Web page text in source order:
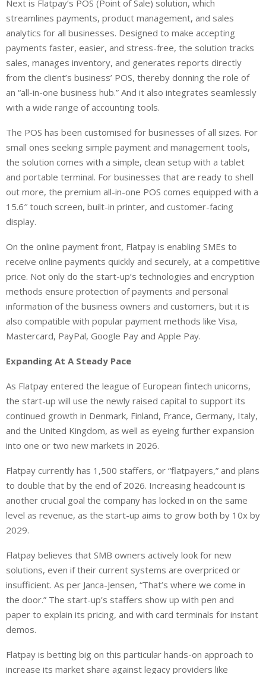
Next is Flatpay’s POS (Point of Sale) solution, which
streamlines payments, product management, and sales
analytics for all businesses. Designed to make accepting
payments faster, easier, and stress-free, the solution tracks
sales, manages inventory, and generates reports directly
from the client’s business’ POS, thereby donning the role of
an “all-in-one business hub.” And it also integrates seamlessly
with a wide range of accounting tools.
The POS has been customised for businesses of all sizes. For
small ones seeking simple payment and management tools,
the solution comes with a simple, clean setup with a tablet
and portable terminal. For businesses that are ready to shell
out more, the premium all-in-one POS comes equipped with a
15.6″ touch screen, built-in printer, and customer-facing
display.
On the online payment front, Flatpay is enabling SMEs to
receive online payments quickly and securely, at a competitive
price. Not only do the start-up’s technologies and encryption
methods ensure protection of payments and personal
information of the business owners and customers, but it is
also compatible with popular payment methods like Visa,
Mastercard, PayPal, Google Pay and Apple Pay.
Expanding At A Steady Pace
As Flatpay entered the league of European fintech unicorns,
the start-up will use the newly raised capital to support its
continued growth in Denmark, Finland, France, Germany, Italy,
and the United Kingdom, as well as eyeing further expansion
into one or two new markets in 2026.
Flatpay currently has 1,500 staffers, or “flatpayers,” and plans
to double that by the end of 2026. Increasing headcount is
another crucial goal the company has locked in on the same
level as revenue, as the start-up aims to grow both by 10x by
2029.
Flatpay believes that SMB owners actively look for new
solutions, even if their current systems are overpriced or
insufficient. As per Janca-Jensen, “That’s where we come in
the door.” The start-up’s staffers show up with pen and
paper to explain its pricing, and with card terminals for instant
demos.
Flatpay is betting big on this particular hands-on approach to
increase its market share against legacy providers like